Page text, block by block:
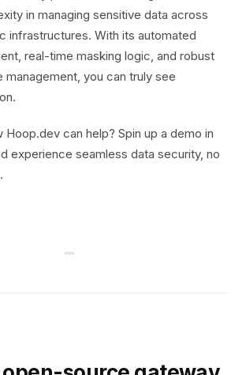
in managing sensitive data across
infrastructures. With its automated
real-time masking logic, and robust
you can truly see
Hoop.dev can help? Spin up a demo in
experience seamless data security, no